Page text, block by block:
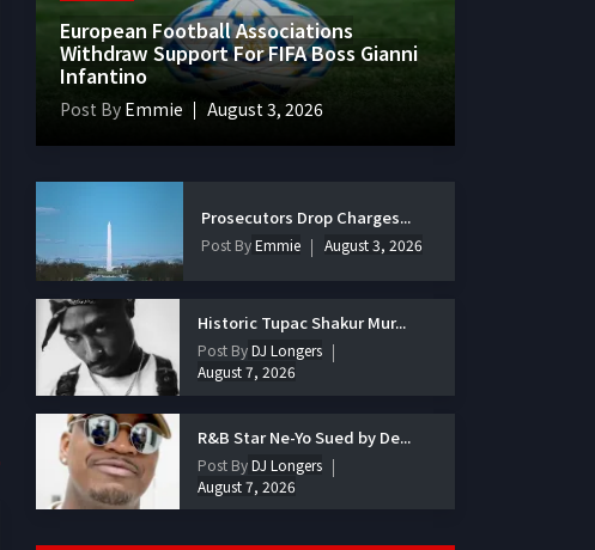
European Football Associations
Withdraw Support For FIFA Boss Gianni
Infantino
Post By Emmie August 3, 2026
Prosecutors Drop Charges...
Post ByEmmie August 3, 2026
Historic Tupac Shakur Mur...
Post ByDJ Longers
August 7, 2026
R&B Star Ne-Yo Sued by De...
Post ByDJ Longers
August 7, 2026